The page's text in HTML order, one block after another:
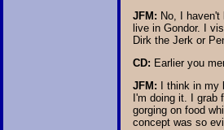
JFM: No, I
live in Gondor. I
Dirk the Jerk or
CD: Earlier you
JFM: I think in my
I'm doing it. I
gorging on food
concept was so